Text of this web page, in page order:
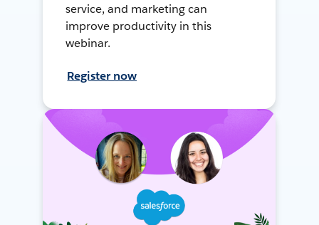
service, and marketing can
improve productivity in this
webinar.
Register now